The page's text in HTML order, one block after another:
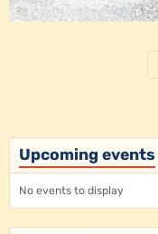
Upcoming events
No events to display